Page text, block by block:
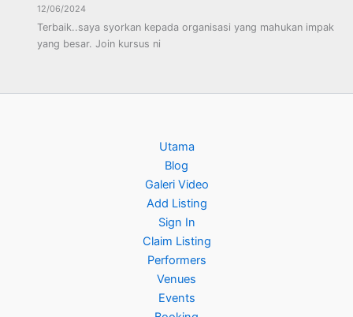
12/06/2024
Terbaik..saya syorkan kepada organisasi yang mahukan impak
yang besar. Join kursus ni
Utama
Blog
Galeri Video
Add Listing
Sign In
Claim Listing
Performers
Venues
Events